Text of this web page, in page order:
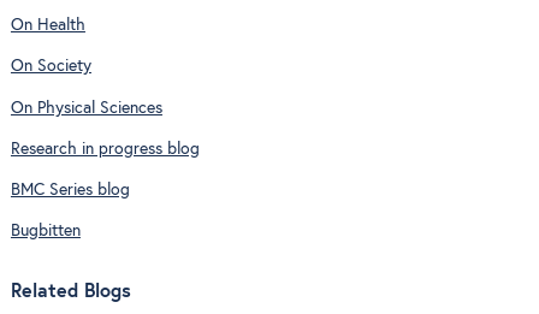
On Health
On Society
On Physical Sciences
Research in progress blog
BMC Series blog
Bugbitten
Related Blogs